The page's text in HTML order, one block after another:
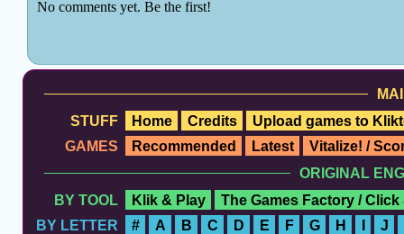
STUFF
Home Credits
Upload games to
GAMES
Recommended Latest
Vitalize! /
ORIGINAL
BY TOOL
Klik & Play
The Games Factory / Click
BY LETTER
# A B C D E F G H J